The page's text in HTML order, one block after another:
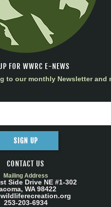
FOR WWRC E-NEWS
to our monthly Newsletter and
SIGN UP
CONTACT US
Mailing Address
Side Drive NE #1-302
WA 98422
253-203-6934